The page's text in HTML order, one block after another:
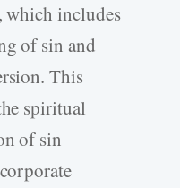
which includes
of sin and
This
spiritual
of sin